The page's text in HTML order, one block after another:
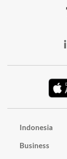
Indonesia
Business